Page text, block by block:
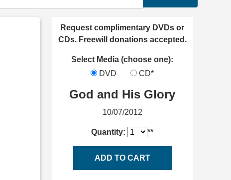
Request complimentary DVDs or
CDs. Freewill donations accepted.
Select Media (choose one):
DVD
CD*
God and His Glory
10/07/2012
Quantity: **
ADD TO CART